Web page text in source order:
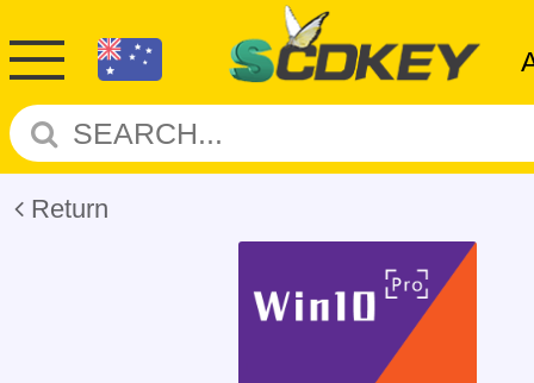
Return